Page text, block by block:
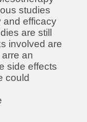
studies
and efficacy
are still
involved are
an
side effects
could